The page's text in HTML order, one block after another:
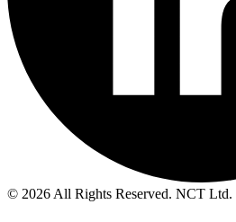
© 2026 All Rights Reserved. NCT Ltd.